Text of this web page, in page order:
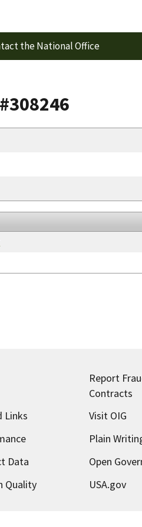
the National Office
Report
Contracts
Links Visit OIG
Plain
Data Open
Quality USA.gov